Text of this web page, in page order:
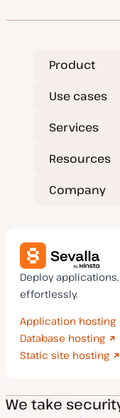
Product
Use cases
Services
Resources
Company
Deploy
effortlessly.
Application hosting
Database hosting
Static site hosting
We take